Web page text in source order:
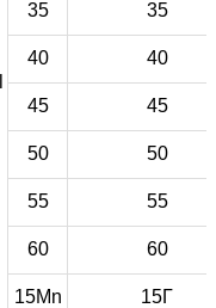
35 35
40 40
45 45
50 50
55 55
60 60
15Mn 15Г